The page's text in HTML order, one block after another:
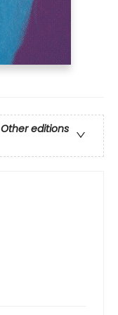
Other editions